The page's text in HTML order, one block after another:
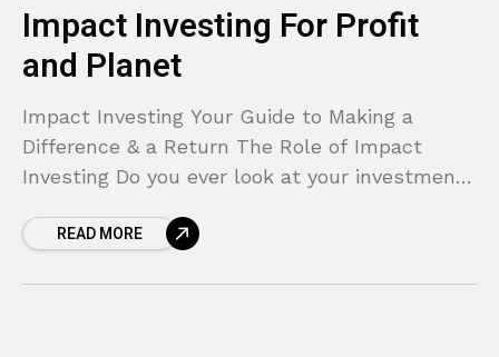
Impact Investing For Profit
and Planet
Impact Investing Your Guide to Making a
Difference & a Return The Role of Impact
Investing Do you ever look at your investment
READ MORE